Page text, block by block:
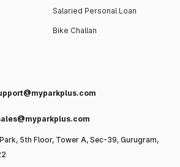
Salaried Personal Loan
Bike Challan
5th Floor, Tower A, Sec-39, Gurugram,